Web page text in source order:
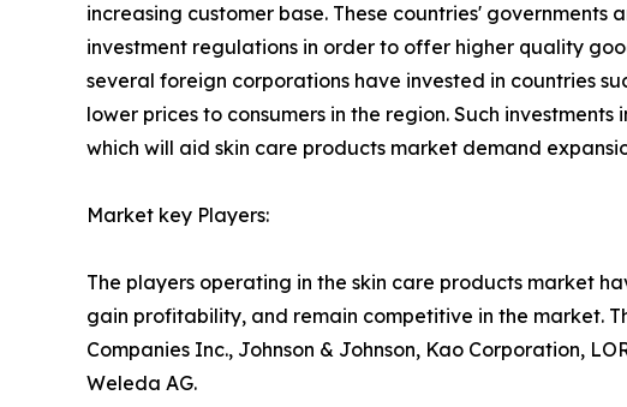
increasing customer base. These countries'
investment regulations in order to offer higher quality
several foreign corporations have invested in countries
lower prices to consumers in the region. Such
which will aid skin care products market demand
Market key Players:
The players operating in the skin care products market
gain profitability, and remain competitive in the market.
Companies Inc., Johnson & Johnson, Kao Corporation,
Weleda AG.